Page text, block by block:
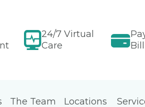
24/7 Virtual
Care
Bill
The Team Locations